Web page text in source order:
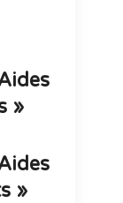
»
»